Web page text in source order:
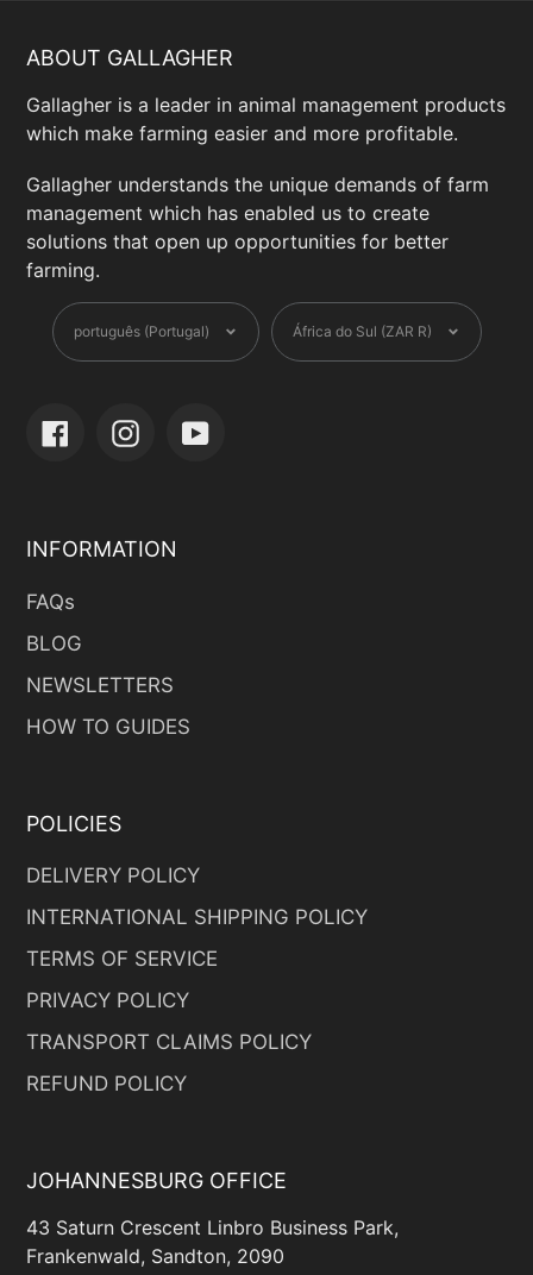
ABOUT GALLAGHER
Gallagher is a leader in animal management products
which make farming easier and more profitable.
Gallagher understands the unique demands of farm
management which has enabled us to create
solutions that open up opportunities for better
farming.
Language
português (Portugal) Currency
África do Sul (ZAR R)
FacebookInstagramYouTube
INFORMATION
FAQs
BLOG
NEWSLETTERS
HOW TO GUIDES
POLICIES
DELIVERY POLICY
INTERNATIONAL SHIPPING POLICY
TERMS OF SERVICE
PRIVACY POLICY
TRANSPORT CLAIMS POLICY
REFUND POLICY
JOHANNESBURG OFFICE
43 Saturn Crescent Linbro Business Park,
Frankenwald, Sandton, 2090